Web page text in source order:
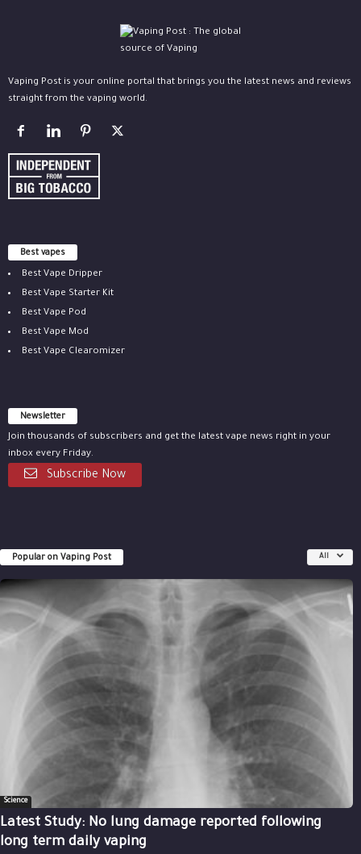
Vaping Post is your online portal that brings you the latest news and reviews
straight from the vaping world.
Best vapes
Best Vape Dripper
Best Vape Starter Kit
Best Vape Pod
Best Vape Mod
Best Vape Clearomizer
Newsletter
Join thousands of subscribers and get the latest vape news right in your
inbox every Friday.
Subscribe Now
Popular on Vaping Post All
Science
Latest Study: No lung damage reported following
long term daily vaping